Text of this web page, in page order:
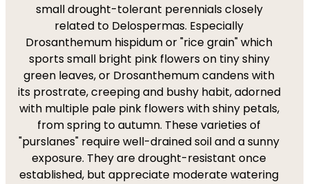
small drought-tolerant perennials closely
related to Delospermas. Especially
Drosanthemum hispidum or "rice grain" which
sports small bright pink flowers on tiny shiny
green leaves, or Drosanthemum candens with
its prostrate, creeping and bushy habit, adorned
with multiple pale pink flowers with shiny petals,
from spring to autumn. These varieties of
"purslanes" require well-drained soil and a sunny
exposure. They are drought-resistant once
established, but appreciate moderate watering